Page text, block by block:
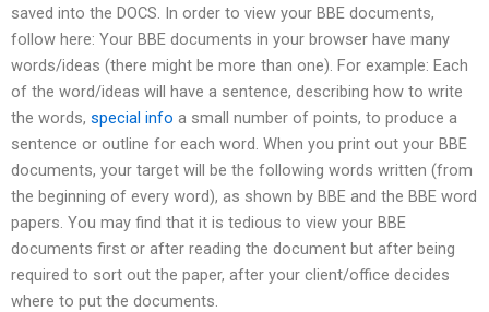
saved into the DOCS. In order to view your BBE documents,
follow here: Your BBE documents in your browser have many
words/ideas (there might be more than one). For example: Each
of the word/ideas will have a sentence, describing how to write
the words, special info a small number of points, to produce a
sentence or outline for each word. When you print out your BBE
documents, your target will be the following words written (from
the beginning of every word), as shown by BBE and the BBE word
papers. You may find that it is tedious to view your BBE
documents first or after reading the document but after being
required to sort out the paper, after your client/office decides
where to put the documents.